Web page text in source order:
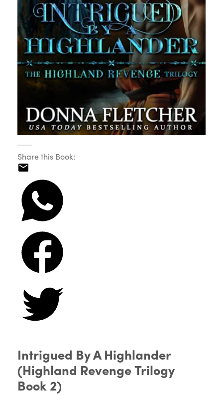
Share this Book:
Intrigued By A Highlander
(Highland Revenge Trilogy
Book 2)